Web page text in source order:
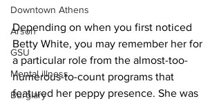
Downtown Athens
Arson
GSU
Mental illness
Burglary
Depending on when you first noticed
Betty White, you may remember her for
a particular role from the almost-too-
numerous-to-count programs that
featured her peppy presence. She was